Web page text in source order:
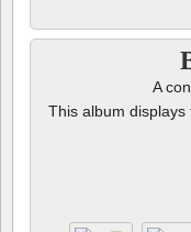
A
This album